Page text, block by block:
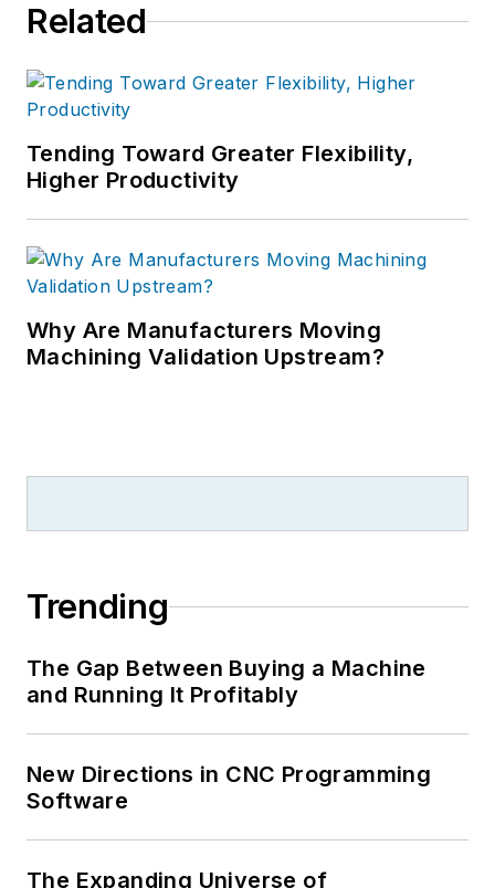
Related
Tending Toward Greater Flexibility,
Higher Productivity
Why Are Manufacturers Moving
Machining Validation Upstream?
Trending
The Gap Between Buying a Machine
and Running It Profitably
New Directions in CNC Programming
Software
The Expanding Universe of